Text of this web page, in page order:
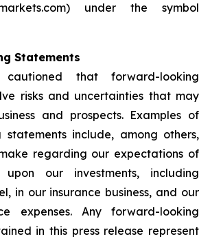
under the symbol
Statements
that forward-looking
risks and uncertainties that may
and prospects. Examples of
include, among others,
regarding our expectations of
our investments, including
in our insurance business, and our
expenses. Any forward-looking
in this press release represent